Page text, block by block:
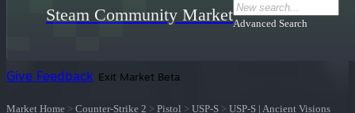
Steam Community MarketAdvanced Search
Give Feedback Exit Market Beta
Market Home > Counter-Strike 2 > Pistol > USP-S > USP-S | Ancient Visions